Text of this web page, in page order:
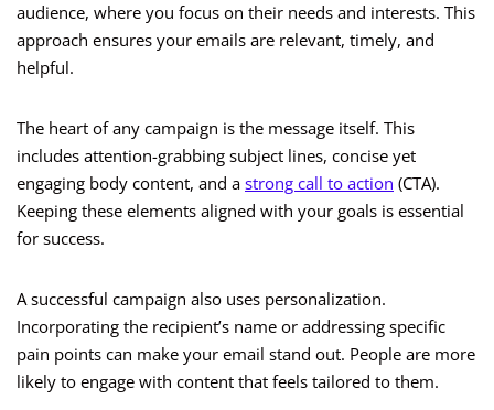
audience, where you focus on their needs and interests. This
approach ensures your emails are relevant, timely, and
helpful.
The heart of any campaign is the message itself. This
includes attention-grabbing subject lines, concise yet
engaging body content, and a strong call to action (CTA).
Keeping these elements aligned with your goals is essential
for success.
A successful campaign also uses personalization.
Incorporating the recipient’s name or addressing specific
pain points can make your email stand out. People are more
likely to engage with content that feels tailored to them.